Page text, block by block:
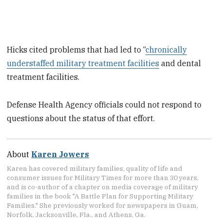
Hicks cited problems that had led to “chronically
understaffed military treatment facilities and dental
treatment facilities.
Defense Health Agency officials could not respond to
questions about the status of that effort.
About Karen Jowers
Karen has covered military families, quality of life and
consumer issues for Military Times for more than 30 years,
and is co-author of a chapter on media coverage of military
families in the book "A Battle Plan for Supporting Military
Families." She previously worked for newspapers in Guam,
Norfolk, Jacksonville, Fla., and Athens, Ga.